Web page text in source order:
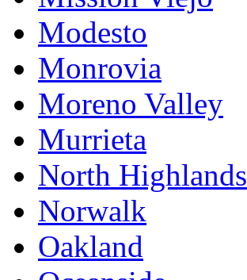
Modesto
Monrovia
Moreno Valley
Murrieta
North Highlands
Norwalk
Oakland